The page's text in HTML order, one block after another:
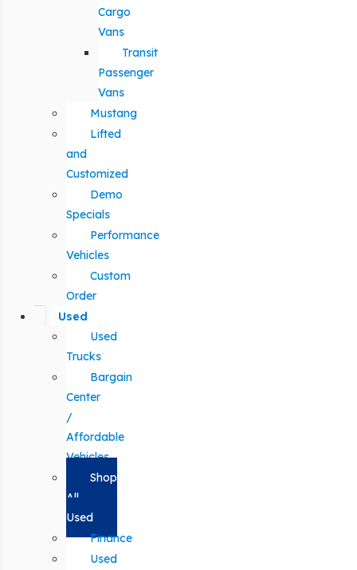
Cargo
Vans
Transit
Passenger
Vans
Mustang
Lifted
and
Customized
Demo
Specials
Performance
Vehicles
Custom
Order
Used
Used
Trucks
Bargain
Center
/
Affordable
Vehicles
Shop
All
Used
Finance
Used